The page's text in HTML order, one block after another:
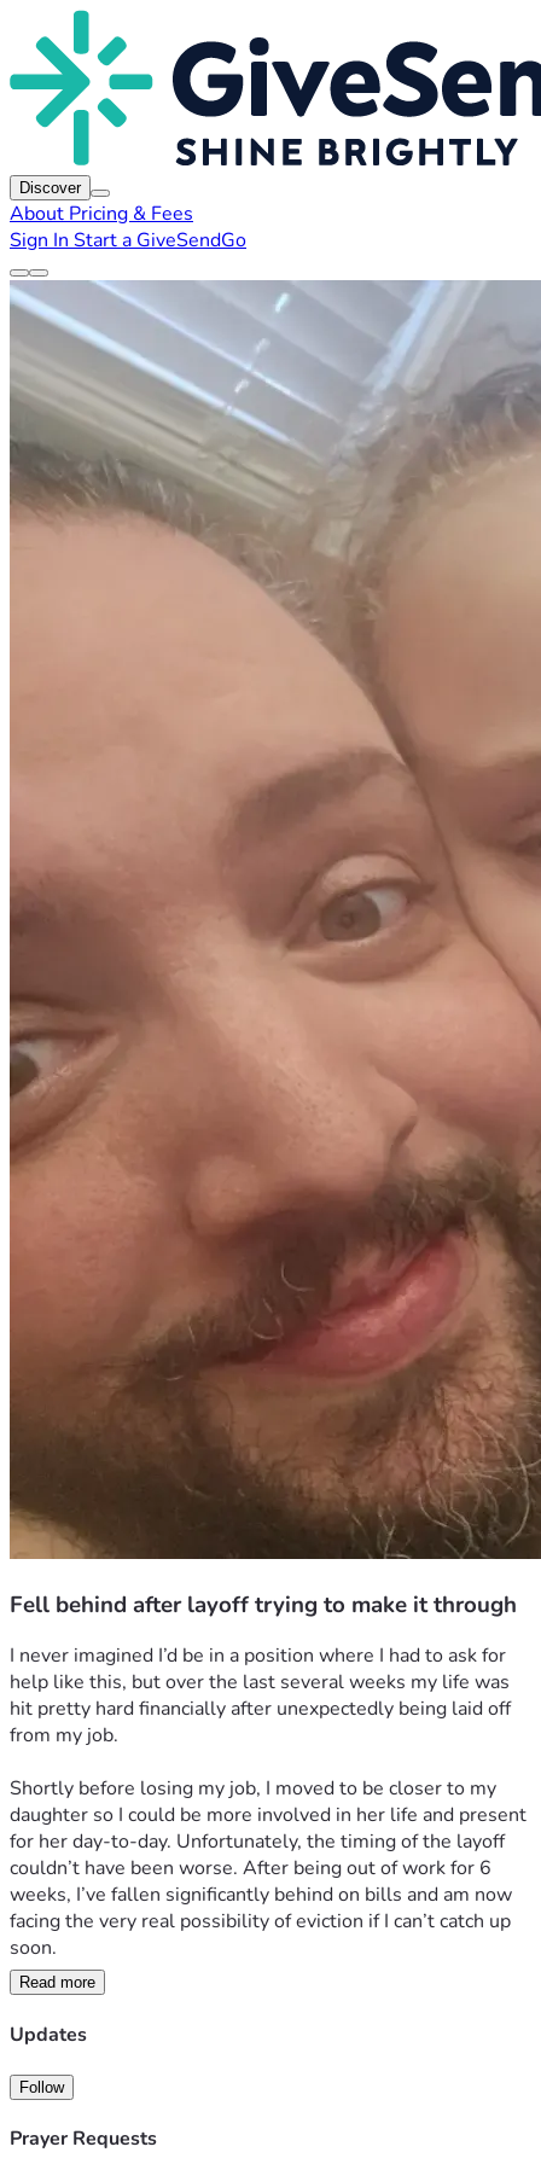
Discover
About Pricing & Fees
Sign In Start a GiveSendGo
Fell behind after layoff trying to make it through
I never imagined I’d be in a position where I had to ask for
help like this, but over the last several weeks my life was
hit pretty hard financially after unexpectedly being laid off
from my job.
Shortly before losing my job, I moved to be closer to my
daughter so I could be more involved in her life and present
for her day-to-day. Unfortunately, the timing of the layoff
couldn’t have been worse. After being out of work for 6
weeks, I’ve fallen significantly behind on bills and am now
facing the very real possibility of eviction if I can’t catch up
soon.
The good news is that I do have another job lined up and
will be starting within the next week. The difficult part is
which unfortunately won’t arrive for another 3 weeks after I
start. Right now I’m trying to bridge that gap and keep a
roof over my head while I get back on my feet.
Read more
Updates
Follow
Prayer Requests